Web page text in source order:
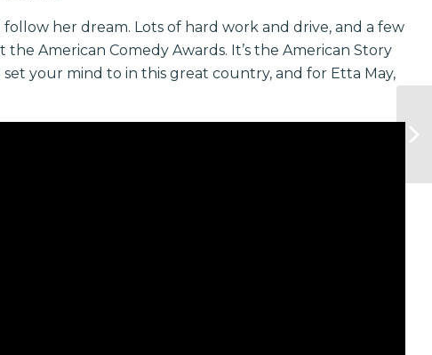
her dream. Lots of hard work and drive, and a few
the American Comedy Awards. It’s the American Story
your mind to in this great country, and for Etta May,